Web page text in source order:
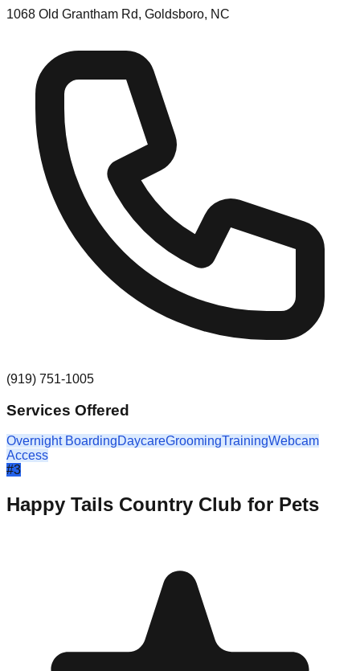
1068 Old Grantham Rd, Goldsboro, NC
(919) 751-1005
Services Offered
Overnight BoardingDaycareGroomingTrainingWebcam
Access
#3
Happy Tails Country Club for Pets